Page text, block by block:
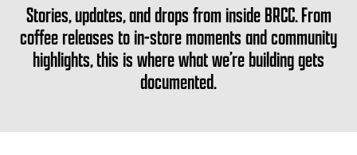
Stories, updates, and drops from inside BRCC. From
coffee releases to in-store moments and community
highlights, this is where what we’re building gets
documented.